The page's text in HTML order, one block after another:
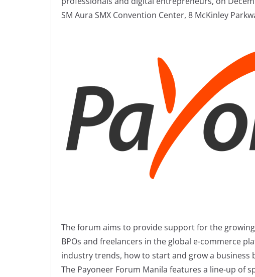
SM Aura SMX Convention Center, 8 McKinley
The forum aims to provide support for the
BPOs and freelancers in the global e-commerce
industry trends, how to start and grow a business
The Payoneer Forum Manila features a line-up of